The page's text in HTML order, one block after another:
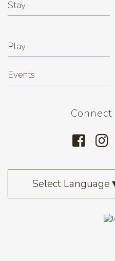
Stay
Play
Events
Select Language